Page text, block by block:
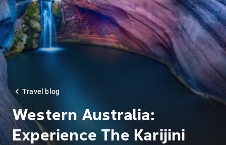
Travel blog
Western Australia:
Experience The Karijini